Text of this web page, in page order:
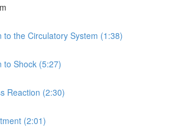
to the Circulatory System (1:38)
to Shock (5:27)
Reaction (2:30)
(2:01)